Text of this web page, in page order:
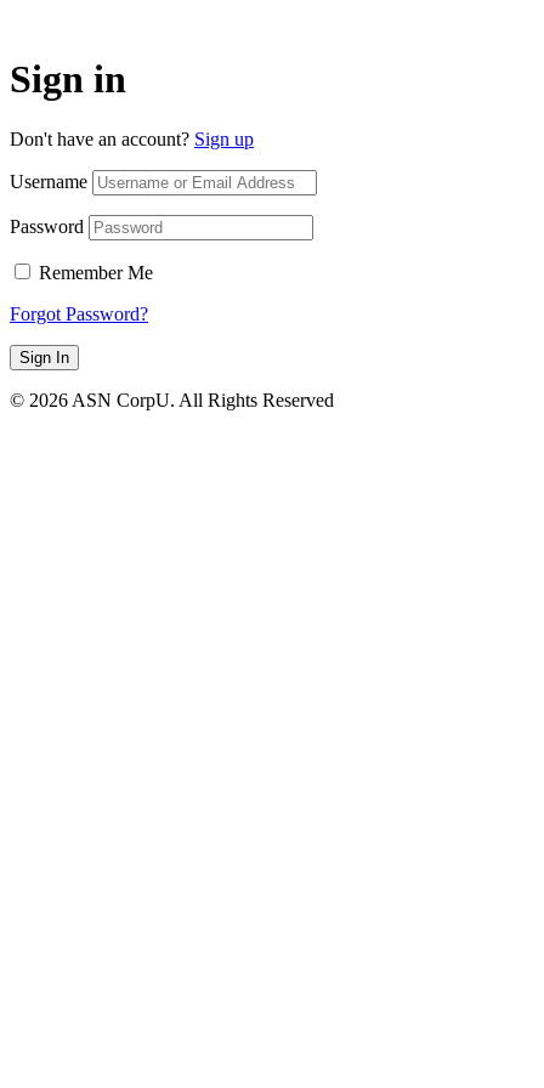
Sign in
Don't have an account? Sign up
Username
Password
Remember Me
Forgot Password?
Sign In
© 2026 ASN CorpU. All Rights Reserved